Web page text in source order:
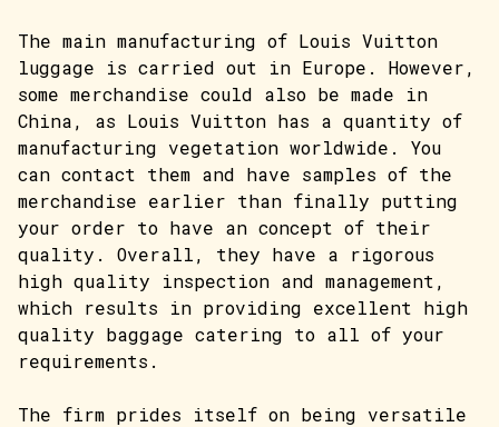
The main manufacturing of Louis Vuitton
luggage is carried out in Europe. However,
some merchandise could also be made in
China, as Louis Vuitton has a quantity of
manufacturing vegetation worldwide. You
can contact them and have samples of the
merchandise earlier than finally putting
your order to have an concept of their
quality. Overall, they have a rigorous
high quality inspection and management,
which results in providing excellent high
quality baggage catering to all of your
requirements.
The firm prides itself on being versatile